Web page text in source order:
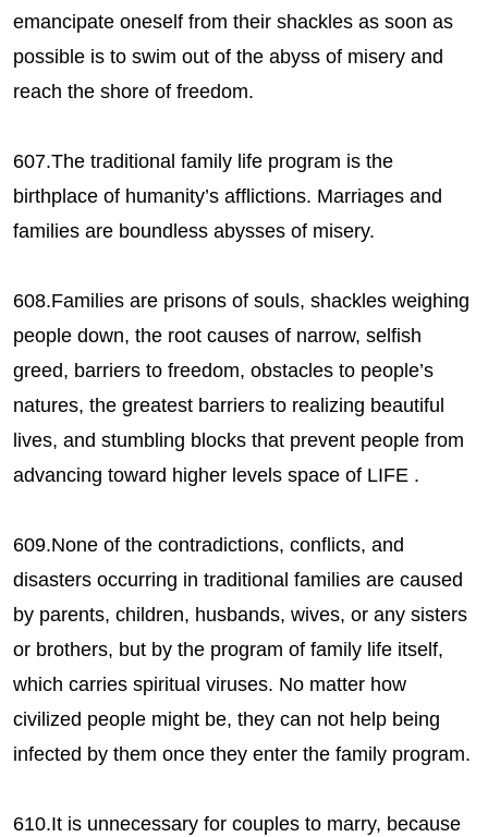
emancipate oneself from their shackles as soon as
possible is to swim out of the abyss of misery and
reach the shore of freedom.
607.The traditional family life program is the
birthplace of humanity’s afflictions. Marriages and
families are boundless abysses of misery.
608.Families are prisons of souls, shackles weighing
people down, the root causes of narrow, selfish
greed, barriers to freedom, obstacles to people’s
natures, the greatest barriers to realizing beautiful
lives, and stumbling blocks that prevent people from
advancing toward higher levels space of LIFE .
609.None of the contradictions, conflicts, and
disasters occurring in traditional families are caused
by parents, children, husbands, wives, or any sisters
or brothers, but by the program of family life itself,
which carries spiritual viruses. No matter how
civilized people might be, they can not help being
infected by them once they enter the family program.
610.It is unnecessary for couples to marry, because